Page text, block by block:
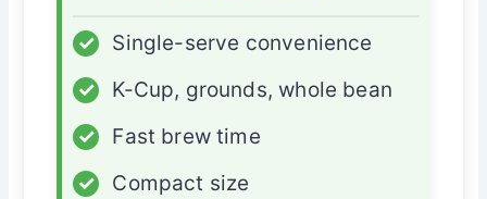
✓
Single-serve convenience
✓
K-Cup, grounds, whole bean
✓
Fast brew time
✓
Compact size